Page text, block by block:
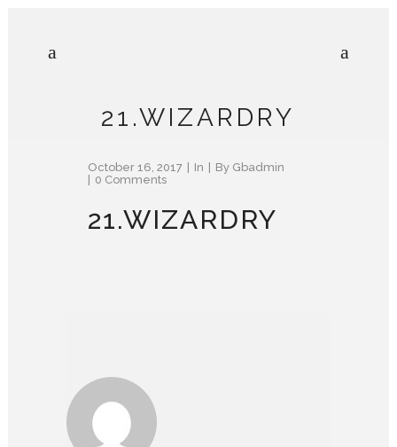
21.WIZARDRY
October 16, 2017 In By Gbadmin
0 Comments
21.WIZARDRY